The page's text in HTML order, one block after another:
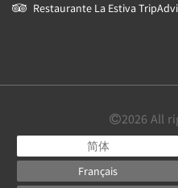
Restaurante La Estiva
2026 All
简体
Français